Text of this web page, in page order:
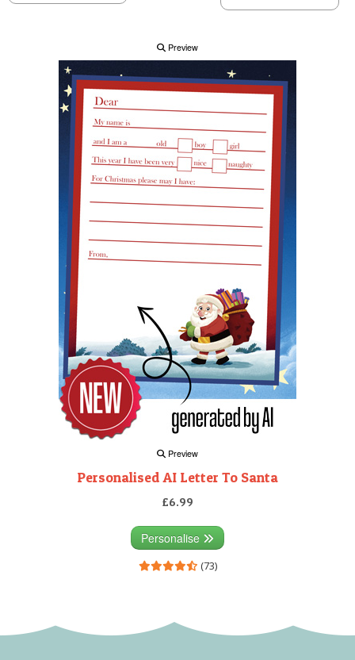
Preview
Preview
Personalised AI Letter To Santa
£6.99
Personalise
(73)